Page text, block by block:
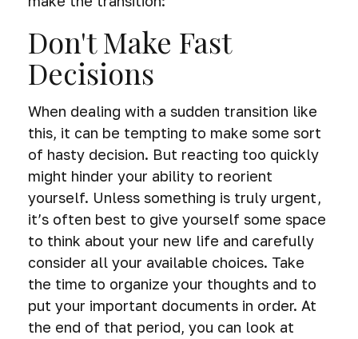
Don't Make Fast
Decisions
When dealing with a sudden transition like
this, it can be tempting to make some sort
of hasty decision. But reacting too quickly
might hinder your ability to reorient
yourself. Unless something is truly urgent,
it’s often best to give yourself some space
to think about your new life and carefully
consider all your available choices. Take
the time to organize your thoughts and to
put your important documents in order. At
the end of that period, you can look at